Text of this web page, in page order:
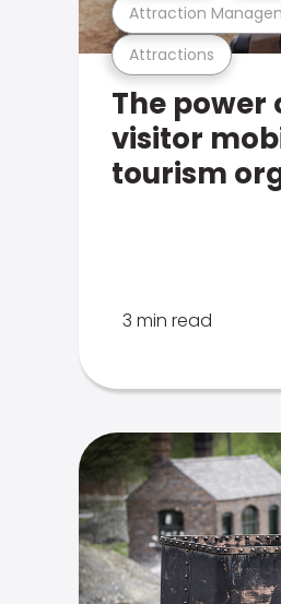
Attractions
Attraction
The power
visitor
tourism
3 min read